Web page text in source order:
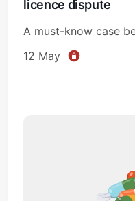
licence dispute
A must-know case
12 May